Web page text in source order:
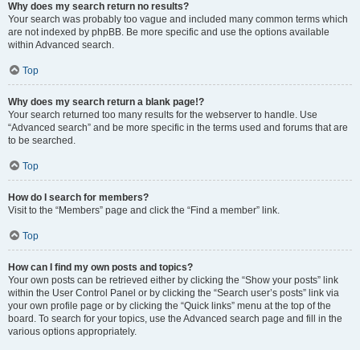
Why does my search return no results?
Your search was probably too vague and included many common terms which
are not indexed by phpBB. Be more specific and use the options available
within Advanced search.
Top
Why does my search return a blank page!?
Your search returned too many results for the webserver to handle. Use
“Advanced search” and be more specific in the terms used and forums that are
to be searched.
Top
How do I search for members?
Visit to the “Members” page and click the “Find a member” link.
Top
How can I find my own posts and topics?
Your own posts can be retrieved either by clicking the “Show your posts” link
within the User Control Panel or by clicking the “Search user’s posts” link via
your own profile page or by clicking the “Quick links” menu at the top of the
board. To search for your topics, use the Advanced search page and fill in the
various options appropriately.